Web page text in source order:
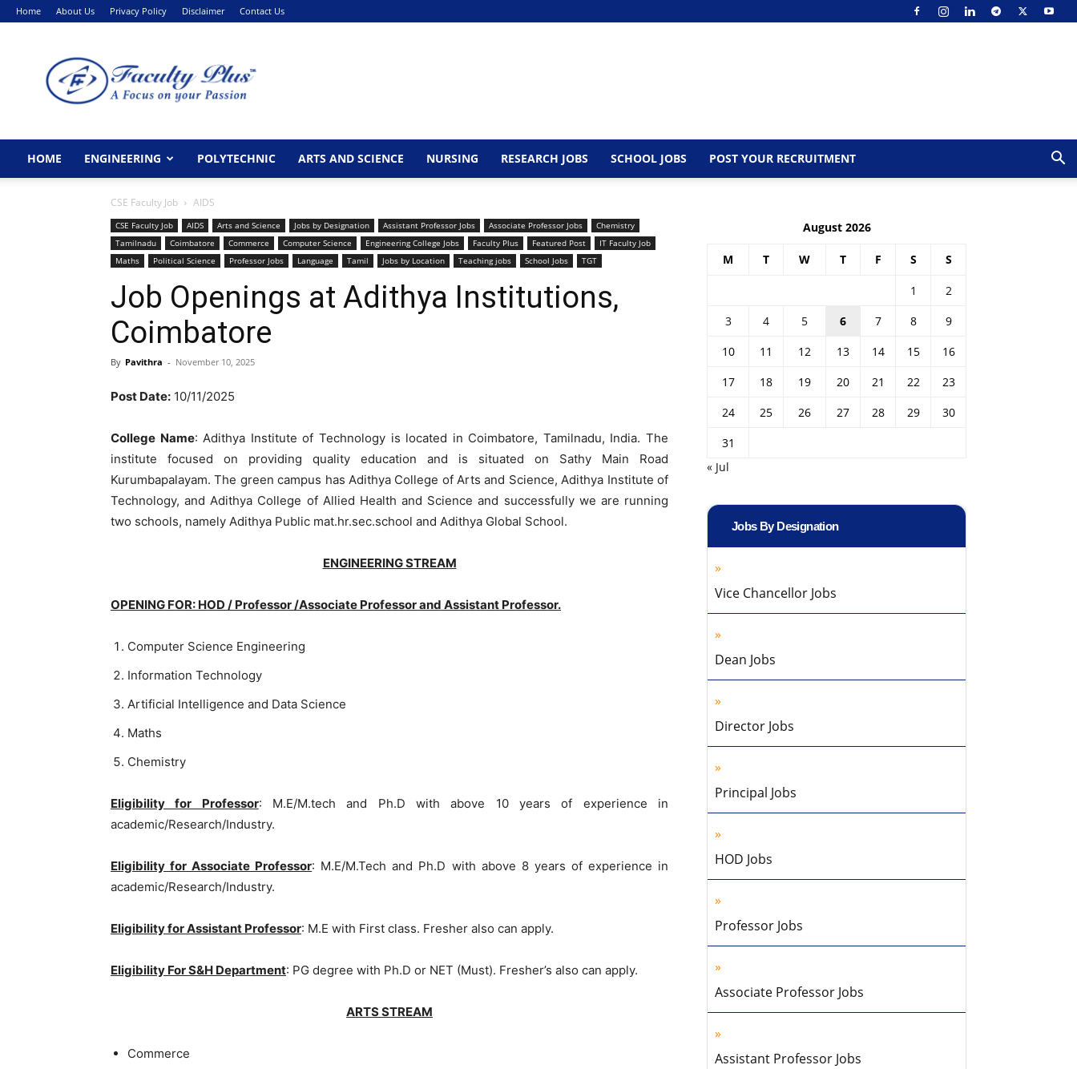
Home About Us Privacy Policy Disclaimer Contact Us
HOME ENGINEERING POLYTECHNIC ARTS AND SCIENCE NURSING RESEARCH JOBS SCHOOL JOBS POST YOUR RECRUITMENT
CSE Faculty Job AIDS
CSE Faculty Job AIDS Arts and Science Jobs by Designation Assistant Professor Jobs Associate Professor Jobs
Chemistry
Tamilnadu
Coimbatore Commerce Computer Science Engineering College Jobs Faculty Plus Featured Post
IT Faculty Job
Maths
Political Science Professor Jobs Language Tamil Jobs by Location Teaching jobs School Jobs TGT
Job Openings at Adithya Institutions,
Coimbatore
By Pavithra - November 10, 2025
Post Date: 10/11/2025
College Name: Adithya Institute of Technology is located in Coimbatore, Tamilnadu, India. The
institute focused on providing quality education and is situated on Sathy Main Road
Kurumbapalayam. The green campus has Adithya College of Arts and Science, Adithya Institute of
Technology, and Adithya College of Allied Health and Science and successfully we are running
two schools, namely Adithya Public mat.hr.sec.school and Adithya Global School.
ENGINEERING STREAM
OPENING FOR: HOD / Professor /Associate Professor and Assistant Professor.
Computer Science Engineering
Information Technology
Artificial Intelligence and Data Science
Maths
Chemistry
Eligibility for Professor: M.E/M.tech and Ph.D with above 10 years of experience in
academic/Research/Industry.
Eligibility for Associate Professor: M.E/M.Tech and Ph.D with above 8 years of experience in
academic/Research/Industry.
Eligibility for Assistant Professor: M.E with First class. Fresher also can apply.
Eligibility For S&H Department: PG degree with Ph.D or NET (Must). Fresher’s also can apply.
ARTS STREAM
Commerce
August 2026
M T W T F S S
1
2
3
4 5 6 7 8
9
10
11 12 13 14 15
16
17
18 19 20 21 22
23
24
25 26 27 28 29
30
31
« Jul
Jobs By Designation
Vice Chancellor Jobs
Dean Jobs
Director Jobs
Principal Jobs
HOD Jobs
Professor Jobs
Associate Professor Jobs
Assistant Professor Jobs